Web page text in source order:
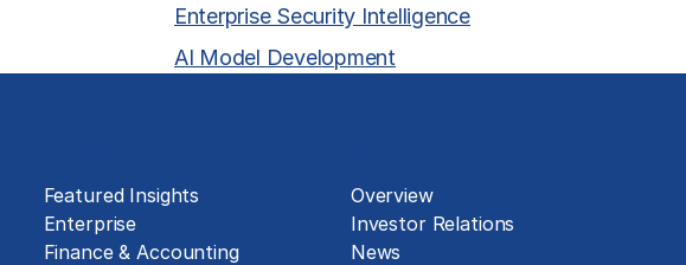
Enterprise Security Intelligence
AI Model Development
Featured Insights
Enterprise
Finance & Accounting
Overview
Investor Relations
News